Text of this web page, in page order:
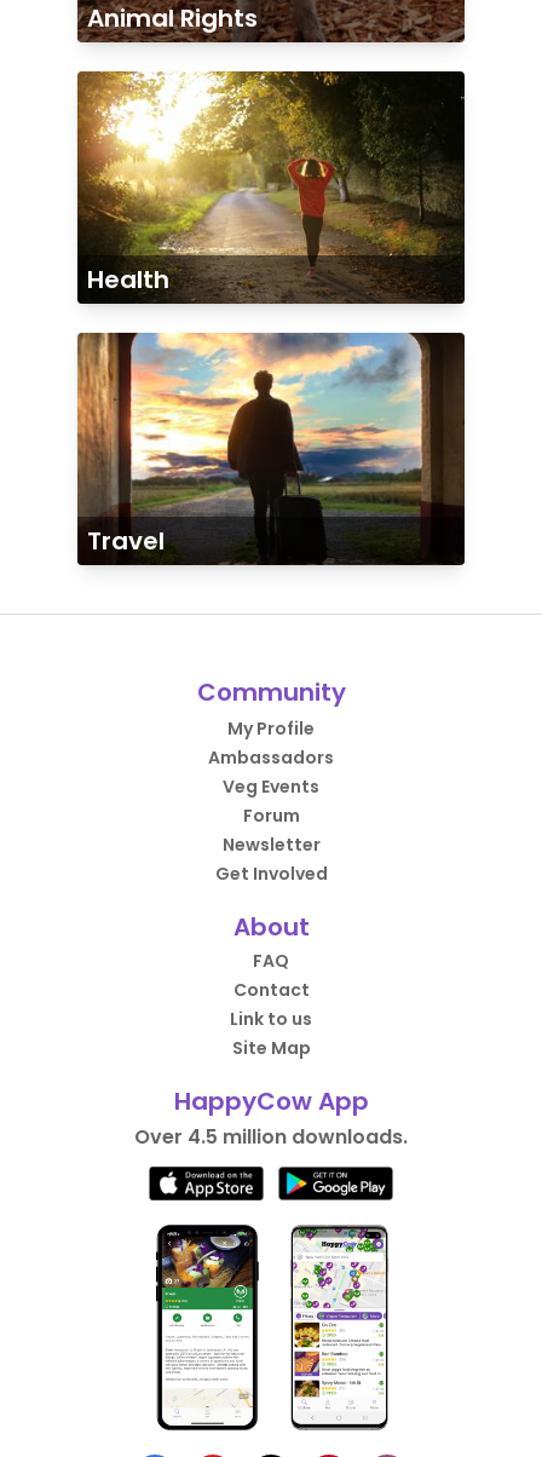
Animal Rights
Health
Travel
Community
My Profile
Ambassadors
Veg Events
Forum
Newsletter
Get Involved
About
FAQ
Contact
Link to us
Site Map
HappyCow App
Over 4.5 million downloads.